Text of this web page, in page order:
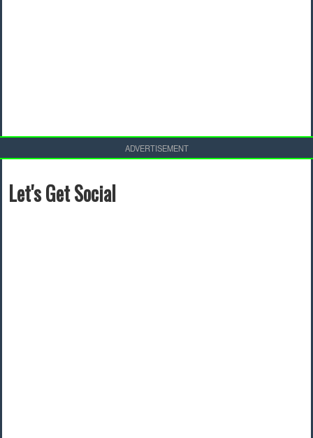
ADVERTISEMENT
Let's Get Social